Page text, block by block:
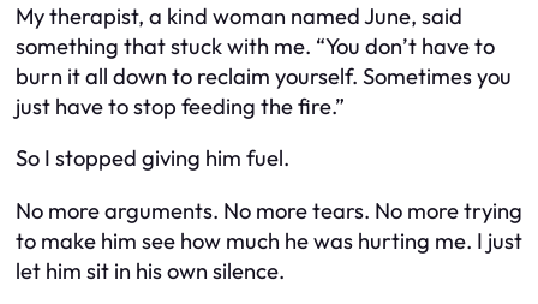
My therapist, a kind woman named June, said
something that stuck with me. “You don’t have to
burn it all down to reclaim yourself. Sometimes you
just have to stop feeding the fire.”
So I stopped giving him fuel.
No more arguments. No more tears. No more trying
to make him see how much he was hurting me. I just
let him sit in his own silence.